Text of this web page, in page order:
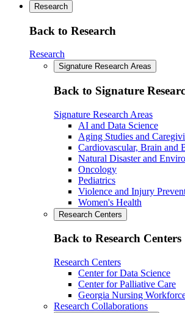
Research
Back to Research
Research
Signature Research Areas
Back to Signature
Signature Research Areas
AI and Data Science
Aging Studies and
Cardiovascular, Brain and
Natural Disaster and
Oncology
Pediatrics
Violence and Injury
Women's Health
Research Centers
Back to Research Centers
Research Centers
Center for Data Science
Center for Palliative Care
Georgia Nursing
Research Collaborations